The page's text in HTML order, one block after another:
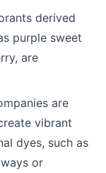
derived
purple sweet
are
are
vibrant
dyes, such as
or